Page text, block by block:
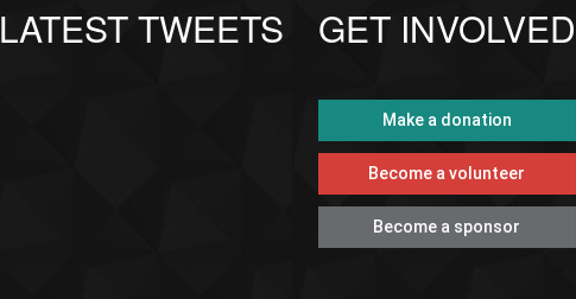
LATEST TWEETS GET INVOLVED
Make a donation
Become a volunteer
Become a sponsor